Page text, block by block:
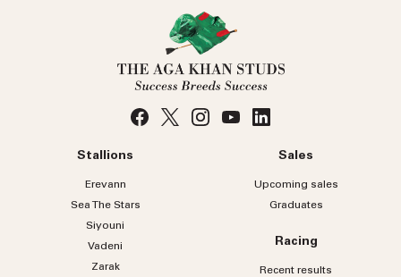
Stallions
Erevann
Sea TheStars
Siyouni
Vadeni
Zarak
Sales
Upcoming sales
Graduates
Racing
Recent results